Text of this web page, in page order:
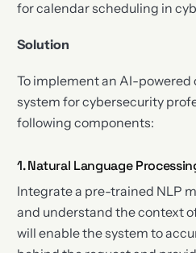
for calendar scheduling in
Solution
To implement an AI-
system for cybersecurity
following components:
1. Natural Language
Integrate a pre-trained NLP
and understand the context
will enable the system to